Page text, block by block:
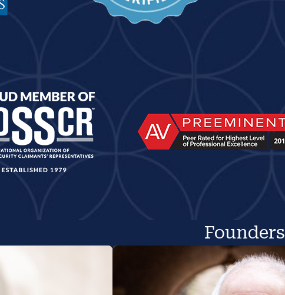
Founders